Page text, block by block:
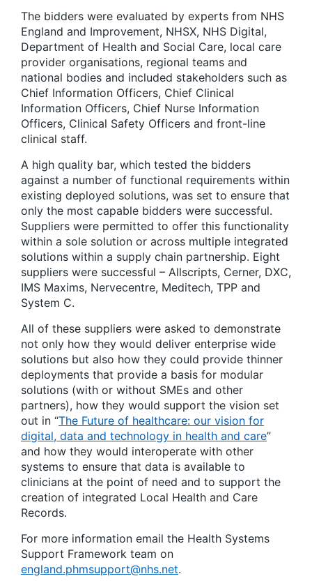
The bidders were evaluated by experts from NHS
England and Improvement, NHSX, NHS Digital,
Department of Health and Social Care, local care
provider organisations, regional teams and
national bodies and included stakeholders such as
Chief Information Officers, Chief Clinical
Information Officers, Chief Nurse Information
Officers, Clinical Safety Officers and front-line
clinical staff.
A high quality bar, which tested the bidders
against a number of functional requirements within
existing deployed solutions, was set to ensure that
only the most capable bidders were successful.
Suppliers were permitted to offer this functionality
within a sole solution or across multiple integrated
solutions within a supply chain partnership. Eight
suppliers were successful – Allscripts, Cerner, DXC,
IMS Maxims, Nervecentre, Meditech, TPP and
System C.
All of these suppliers were asked to demonstrate
not only how they would deliver enterprise wide
solutions but also how they could provide thinner
deployments that provide a basis for modular
solutions (with or without SMEs and other
partners), how they would support the vision set
out in “The Future of healthcare: our vision for
digital, data and technology in health and care”
and how they would interoperate with other
systems to ensure that data is available to
clinicians at the point of need and to support the
creation of integrated Local Health and Care
Records.
For more information email the Health Systems
Support Framework team on
england.phmsupport@nhs.net.